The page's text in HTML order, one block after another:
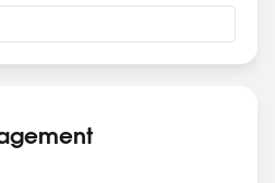
Bryan's Bucket account
called Individual. We
not assigned an account for
and then we go into
the contatcs to the